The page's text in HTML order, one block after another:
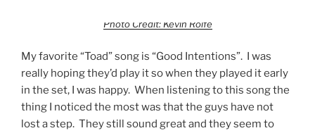
Photo Credit: Kevin Rolfe
My favorite “Toad” song is “Good Intentions”. I was
really hoping they’d play it so when they played it early
in the set, I was happy. When listening to this song the
thing I noticed the most was that the guys have not
lost a step. They still sound great and they seem to